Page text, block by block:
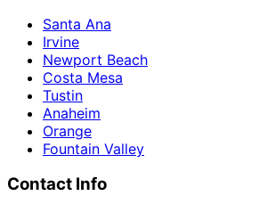
Santa Ana
Irvine
Newport Beach
Costa Mesa
Tustin
Anaheim
Orange
Fountain Valley
Contact Info